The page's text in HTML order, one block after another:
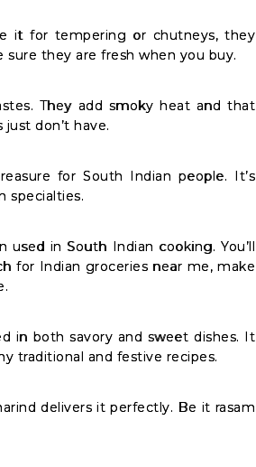
it for tempering or chutneys, they
sure they are fresh when you buy.
They add smoky heat and that
don’t have.
for South Indian people. It’s
specialties.
in South Indian cooking. You’ll
for Indian groceries near me, make
in both savory and sweet dishes. It
traditional and festive recipes.
delivers it perfectly. Be it rasam